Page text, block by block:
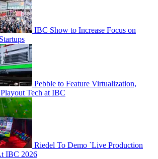
IBC Show to Increase Focus on
Pebble to Feature Virtualization,
Tech at IBC
Riedel To Demo `Live Production
IBC 2026